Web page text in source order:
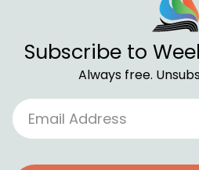
Subscribe to
Always free.